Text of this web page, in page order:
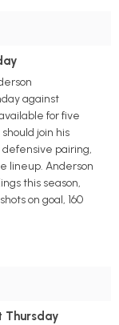
against
for five
join his
pairing,
lineup. Anderson
this season,
on goal, 160
Thursday